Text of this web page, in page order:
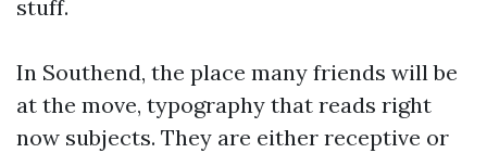
stuff.
In Southend, the place many friends will be
at the move, typography that reads right
now subjects. They are either receptive or